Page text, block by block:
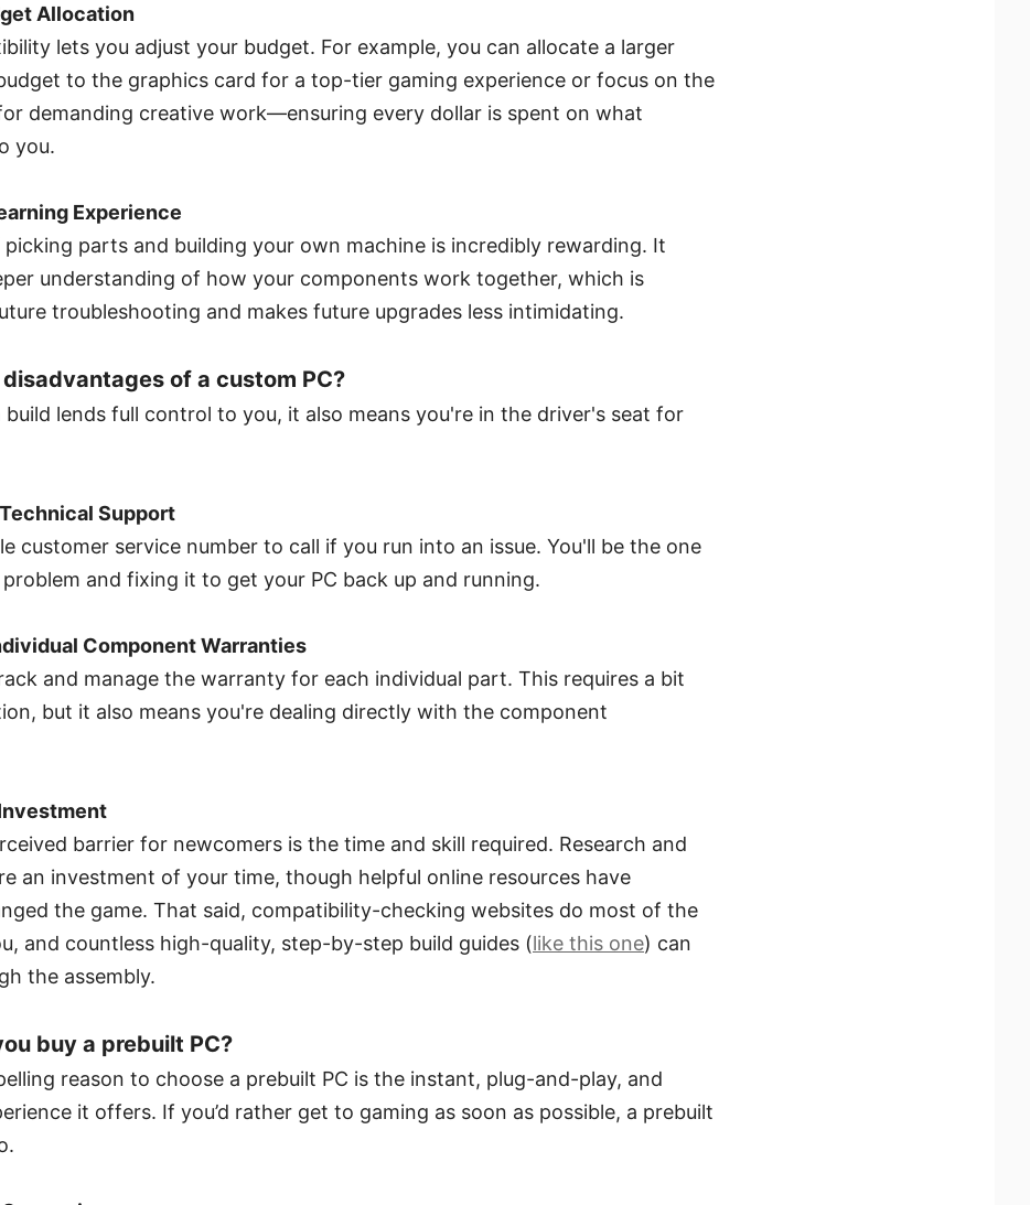
Allocation
lets you adjust your budget. For example, you can allocate a larger
to the graphics card for a top-tier gaming experience or focus on the
demanding creative work—ensuring every dollar is spent on what
you.
Experience
parts and building your own machine is incredibly rewarding. It
understanding of how your components work together, which is
troubleshooting and makes future upgrades less intimidating.
of a custom PC?
build lends full control to you, it also means you're in the driver's seat for
Support
customer service number to call if you run into an issue. You'll be the one
and fixing it to get your PC back up and running.
Component Warranties
and manage the warranty for each individual part. This requires a bit
but it also means you're dealing directly with the component
barrier for newcomers is the time and skill required. Research and
an investment of your time, though helpful online resources have
the game. That said, compatibility-checking websites do most of the
and countless high-quality, step-by-step build guides (like this one) can
the assembly.
buy a prebuilt PC?
reason to choose a prebuilt PC is the instant, plug-and-play, and
it offers. If you’d rather get to gaming as soon as possible, a prebuilt